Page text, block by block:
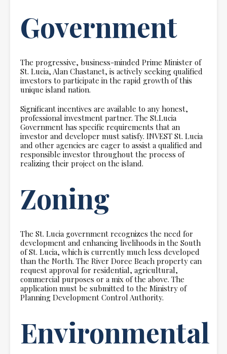
Government
The progressive, business-minded Prime Minister of
St. Lucia, Alan Chastanet, is actively seeking qualified
investors to participate in the rapid growth of this
unique island nation.
Significant incentives are available to any honest,
professional investment partner. The St.Lucia
Government has specific requirements that an
investor and developer must satisfy. INVEST St. Lucia
and other agencies are eager to assist a qualified and
responsible investor throughout the process of
realizing their project on the island.
Zoning
The St. Lucia government recognizes the need for
development and enhancing livelihoods in the South
of St. Lucia, which is currently much less developed
than the North. The River Doree Beach property can
request approval for residential, agricultural,
commercial purposes or a mix of the above. The
application must be submitted to the Ministry of
Planning Development Control Authority.
Environmental